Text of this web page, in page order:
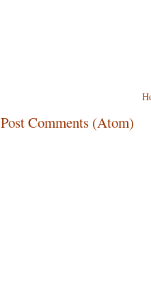
Post Comments (Atom)